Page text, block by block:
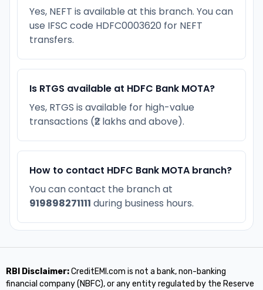
Yes, NEFT is available at this branch. You can
use IFSC code HDFC0003620 for NEFT
transfers.
Is RTGS available at HDFC Bank MOTA?
Yes, RTGS is available for high-value
transactions (₹2 lakhs and above).
How to contact HDFC Bank MOTA branch?
You can contact the branch at
919898271111 during business hours.
RBI Disclaimer:CreditEMI.com is not a bank, non-banking
financial company (NBFC), or any entity regulated by the Reserve